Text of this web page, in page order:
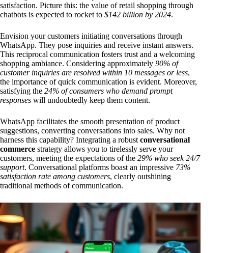
satisfaction. Picture this: the value of retail shopping through
chatbots is expected to rocket to $142 billion by 2024.
Envision your customers initiating conversations through
WhatsApp. They pose inquiries and receive instant answers.
This reciprocal communication fosters trust and a welcoming
shopping ambiance. Considering approximately 90% of
customer inquiries are resolved within 10 messages or less,
the importance of quick communication is evident. Moreover,
satisfying the 24% of consumers who demand prompt
responses will undoubtedly keep them content.
WhatsApp facilitates the smooth presentation of product
suggestions, converting conversations into sales. Why not
harness this capability? Integrating a robust conversational
commerce strategy allows you to tirelessly serve your
customers, meeting the expectations of the 29% who seek 24/7
support. Conversational platforms boast an impressive 73%
satisfaction rate among customers, clearly outshining
traditional methods of communication.